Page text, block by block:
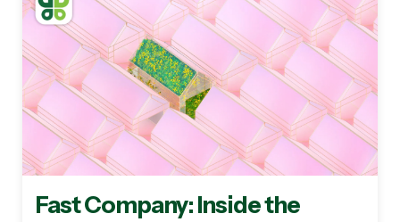
Fast Company: Inside the